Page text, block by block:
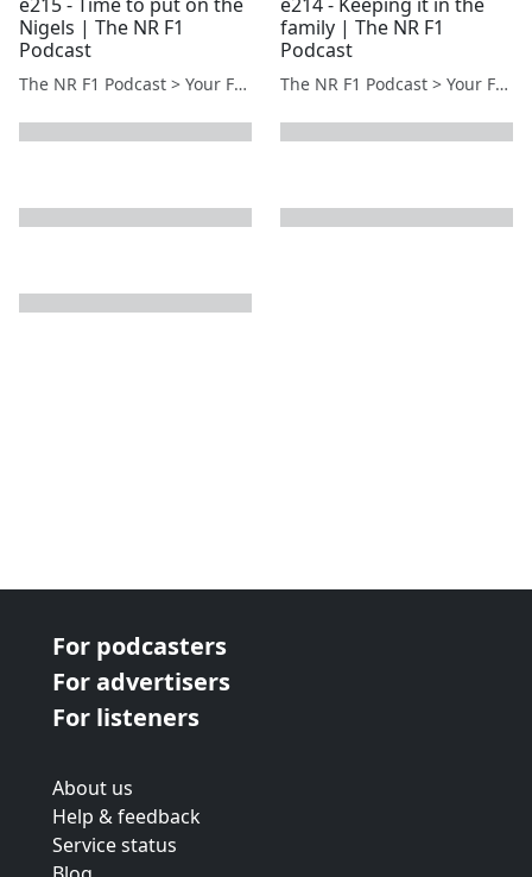
Nigels | The NR F1
Podcast
The NR F1 Podcast > Your Formula 1 Podcast from Norfolk, UK
family | The NR F1
Podcast
The NR F1 Podcast > Your Formula 1 Podcast from Norfolk, UK
For podcasters
For advertisers
For listeners
About us
Help & feedback
Service status